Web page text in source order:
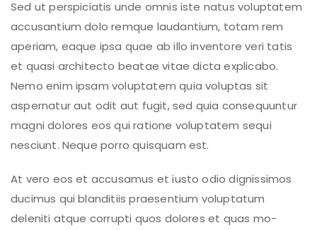
Sed ut perspiciatis unde omnis iste natus voluptatem
accusantium dolo remque laudantium, totam rem
aperiam, eaque ipsa quae ab illo inventore veri tatis
et quasi architecto beatae vitae dicta explicabo.
Nemo enim ipsam voluptatem quia voluptas sit
aspernatur aut odit aut fugit, sed quia consequuntur
magni dolores eos qui ratione voluptatem sequi
nesciunt. Neque porro quisquam est.
At vero eos et accusamus et iusto odio dignissimos
ducimus qui blanditiis praesentium voluptatum
deleniti atque corrupti quos dolores et quas mo-